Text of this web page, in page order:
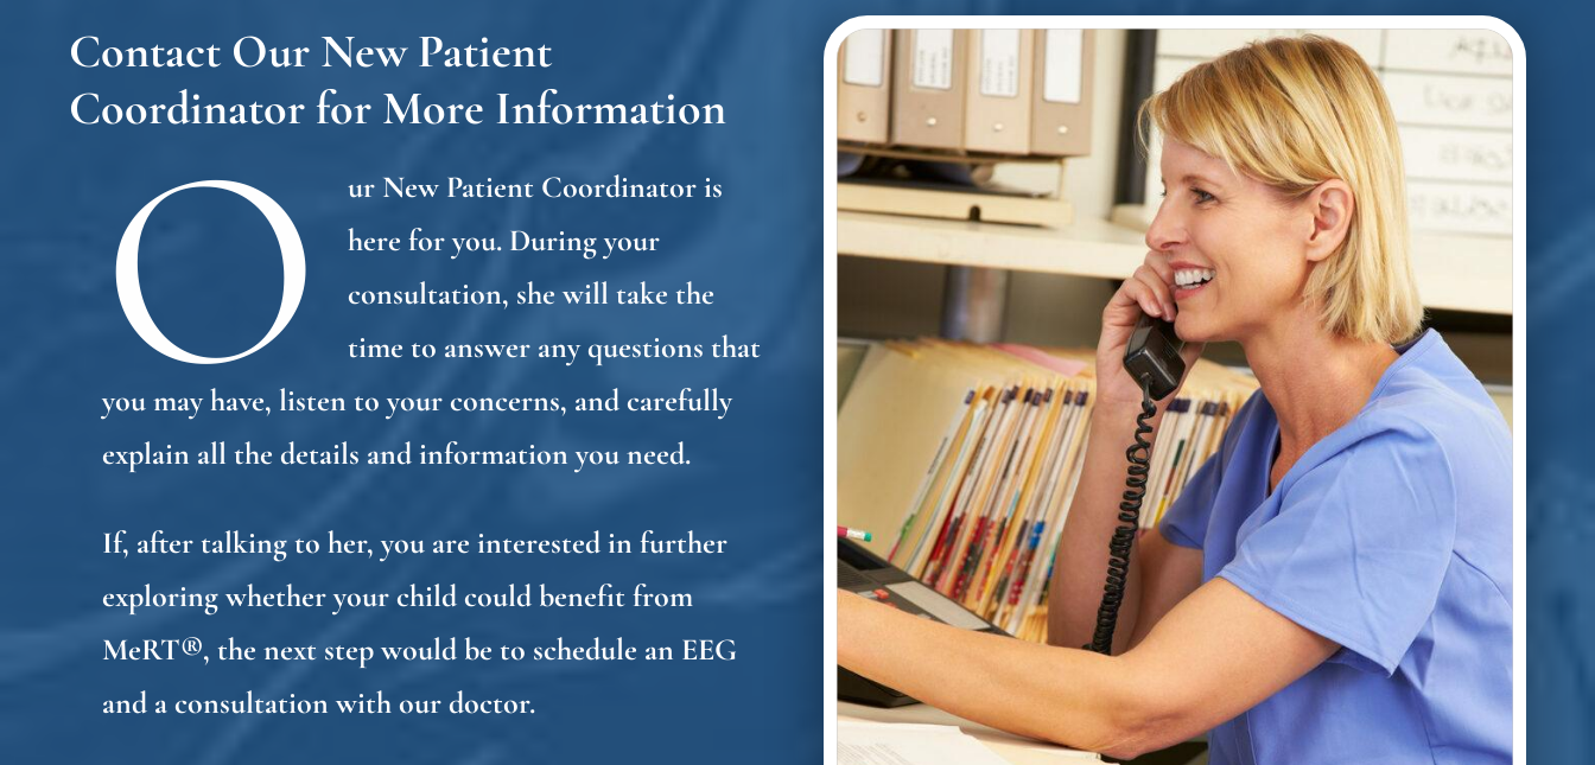
Contact Our New Patient
Coordinator for More Information
O
ur New Patient Coordinator is
here for you. During your
consultation, she will take the
time to answer any questions that
you may have, listen to your concerns, and carefully
explain all the details and information you need.
If, after talking to her, you are interested in further
exploring whether your child could benefit from
MeRT®, the next step would be to schedule an EEG
and a consultation with our doctor.